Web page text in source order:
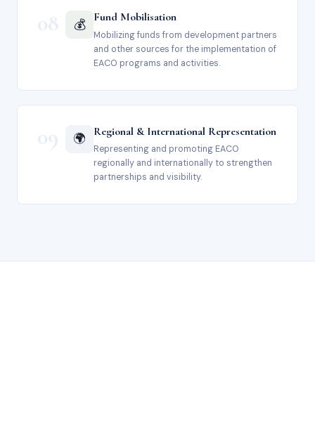
08 💰 Fund Mobilisation
Mobilizing funds from development partners
and other sources for the implementation of
EACO programs and activities.
09 🌍 Regional & International Representation
Representing and promoting EACO
regionally and internationally to strengthen
partnerships and visibility.